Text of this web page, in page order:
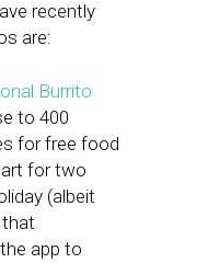
recently
are:
Burrito
to 400
for free food
for two
(albeit
that
app to